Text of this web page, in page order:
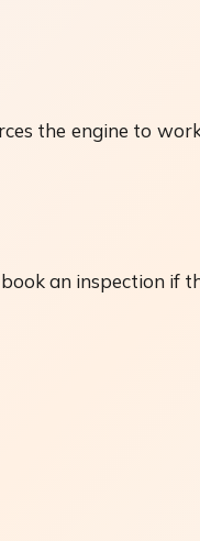
the engine to
an inspection if